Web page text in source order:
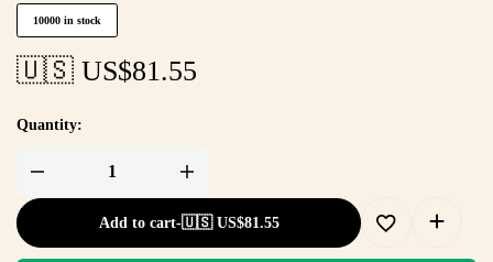
10000 in stock
🇺🇸 US$81.55
Quantity:
Add to cart-🇺🇸 US$81.55